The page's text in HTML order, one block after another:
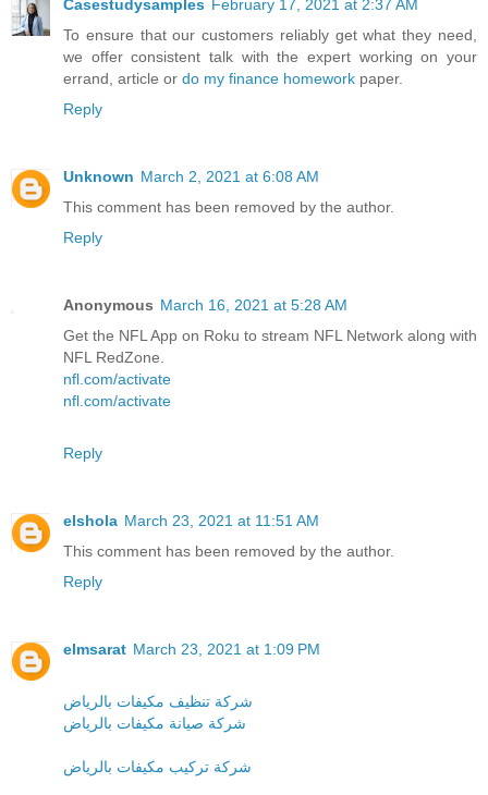
Casestudysamples February 17, 2021 at 2:37 AM
To ensure that our customers reliably get what they need,
we offer consistent talk with the expert working on your
errand, article or do my finance homework paper.
Reply
Unknown March 2, 2021 at 6:08 AM
This comment has been removed by the author.
Reply
Anonymous March 16, 2021 at 5:28 AM
Get the NFL App on Roku to stream NFL Network along with
NFL RedZone.
nfl.com/activate
nfl.com/activate
Reply
elshola March 23, 2021 at 11:51 AM
This comment has been removed by the author.
Reply
elmsarat March 23, 2021 at 1:09 PM
شركة تنظيف مكيفات بالرياض
شركة صيانة مكيفات بالرياض
شركة تركيب مكيفات بالرياض